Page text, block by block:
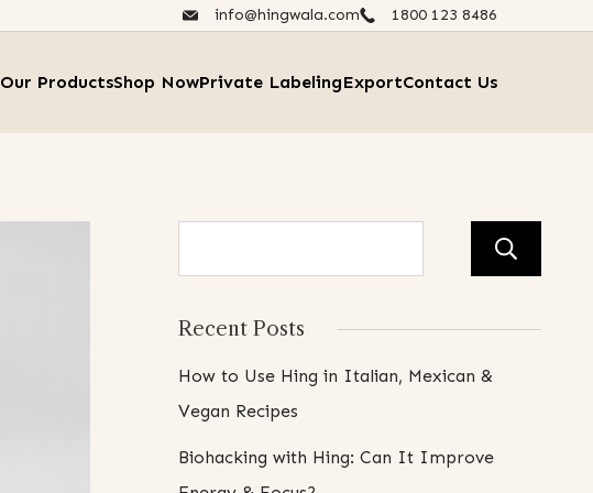
info@hingwala.com 1800 123 8486​
Our ProductsShop NowPrivate LabelingExportContact Us
Recent Posts
How to Use Hing in Italian, Mexican &
Vegan Recipes
Biohacking with Hing: Can It Improve